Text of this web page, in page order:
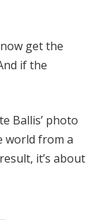
get the
if the
Ballis’ photo
world from a
it’s about